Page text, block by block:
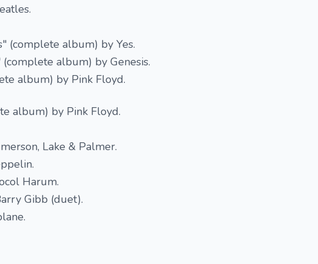
(complete album) by Yes.
album) by Genesis.
album) by Pink Floyd.
album) by Pink Floyd.
Lake & Palmer.
Harum.
Gibb (duet).